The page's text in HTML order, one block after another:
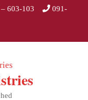
– 603-103
091-